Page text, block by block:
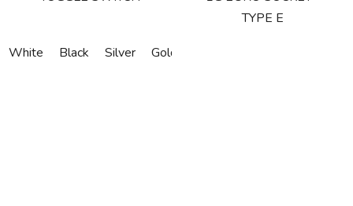
White Black Silver Gold
TYPE E